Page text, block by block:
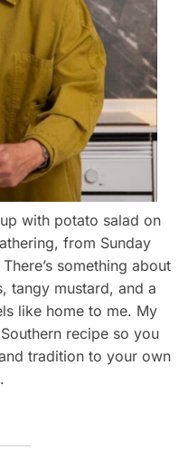
with potato salad on
from Sunday
something about
tangy mustard, and a
like home to me. My
recipe so you
tradition to your own